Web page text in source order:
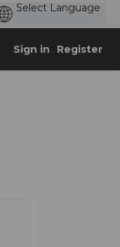
Sign in Register